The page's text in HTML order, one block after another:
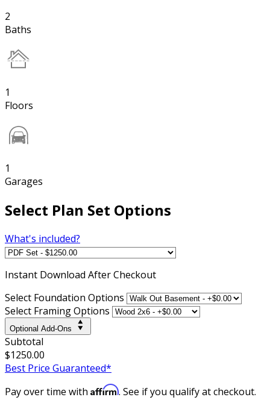
2
Baths
1
Floors
1
Garages
Select Plan Set Options
What's included?
Instant Download After Checkout
Select Foundation Options
Select Framing Options
Optional Add-Ons
Subtotal
$1250.00
Best Price Guaranteed*
Pay over time with Affirm. See if you qualify at checkout.